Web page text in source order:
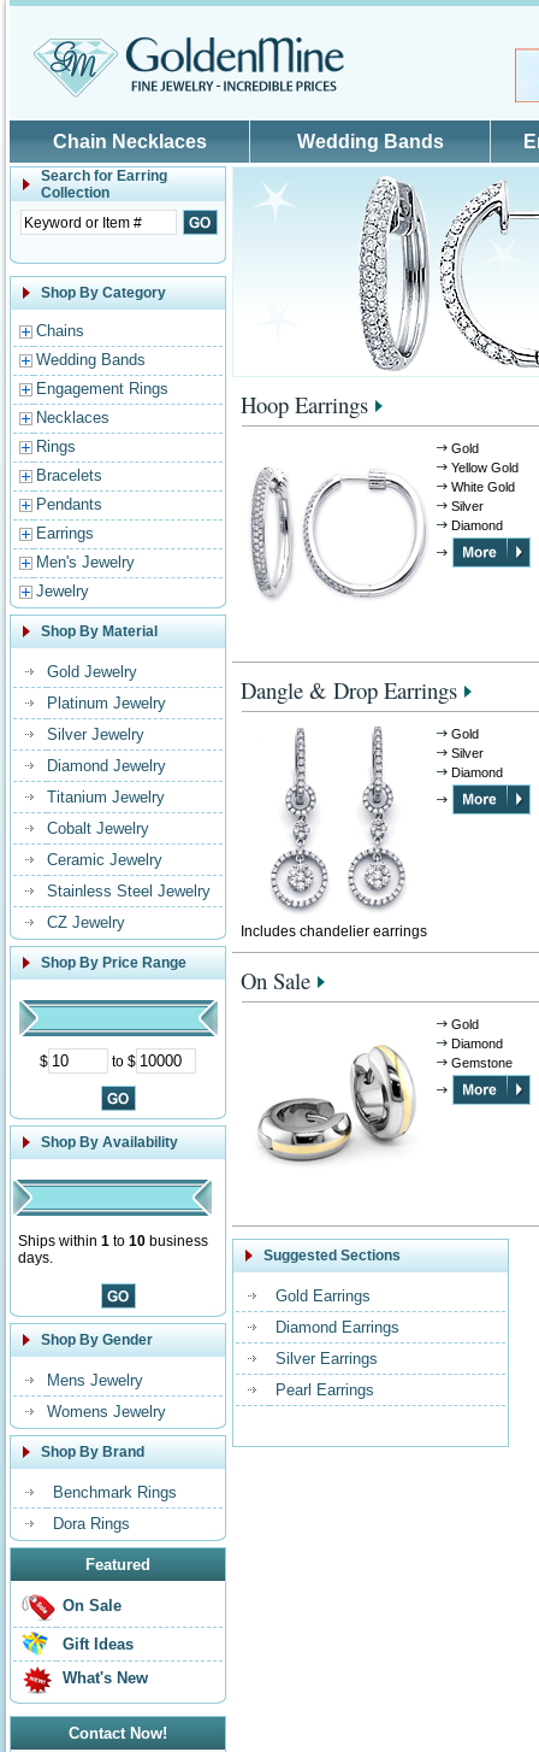
Chain Necklaces Wedding Bands
Search for Earring
Collection
Shop By Category
Chains
Wedding Bands
Engagement Rings
Necklaces
Rings
Bracelets
Pendants
Earrings
Men's Jewelry
Jewelry
Shop By Material
Gold Jewelry
Platinum Jewelry
Silver Jewelry
Diamond Jewelry
Titanium Jewelry
Cobalt Jewelry
Ceramic Jewelry
Stainless Steel Jewelry
CZ Jewelry
Shop By Price Range
$ to $
Shop By Availability
Ships within 1 to 10 business
days.
Shop By Gender
Mens Jewelry
Womens Jewelry
Shop By Brand
Benchmark Rings
Dora Rings
Featured
On Sale
Gift Ideas
What's New
Contact Now!
Hoop Earrings
Gold
Yellow Gold
White Gold
Silver
Diamond
Dangle & Drop Earrings
Gold
Silver
Diamond
Includes chandelier earrings
On Sale
Gold
Diamond
Gemstone
Suggested Sections
Gold Earrings
Diamond Earrings
Silver Earrings
Pearl Earrings